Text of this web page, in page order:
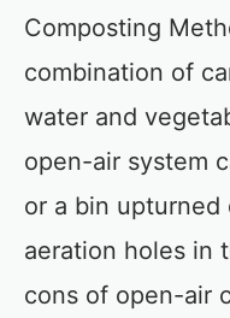
Composting
combination of
water and
open-air system
or a bin
aeration holes in
cons of open-air